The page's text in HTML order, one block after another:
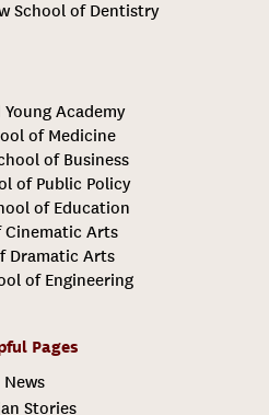
School of Dentistry
Academy
of Medicine
of Business
of Public Policy
of Education
Cinematic Arts
Dramatic Arts
of Engineering
Pages
News
Stories